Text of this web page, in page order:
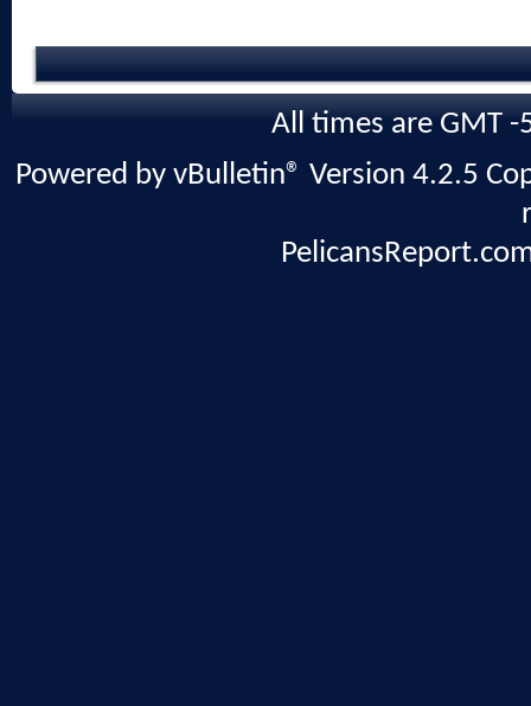
All times are GMT
Powered by vBulletin® Version 4.2.5